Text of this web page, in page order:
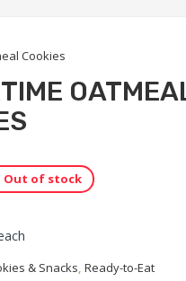
Out of stock
& Snacks Ready-to-Eat